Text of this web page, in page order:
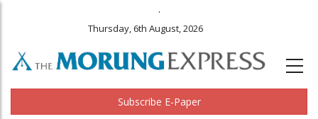
.
Thursday, 6th August, 2026
Subscribe E-Paper